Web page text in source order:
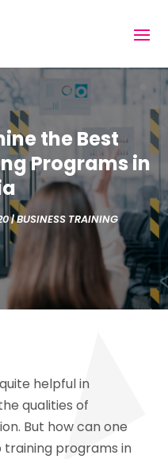
the Best
Programs in
|BUSINESS TRAINING
helpful in
qualities of
But how can one
programs in